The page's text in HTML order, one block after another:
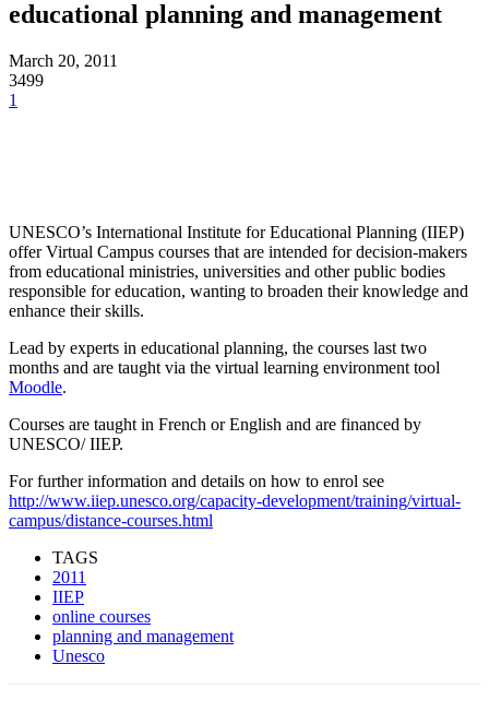
educational planning and management
March 20, 2011
3499
1
UNESCO’s International Institute for Educational Planning (IIEP)
offer Virtual Campus courses that are intended for decision-makers
from educational ministries, universities and other public bodies
responsible for education, wanting to broaden their knowledge and
enhance their skills.
Lead by experts in educational planning, the courses last two
months and are taught via the virtual learning environment tool
Moodle.
Courses are taught in French or English and are financed by
UNESCO/ IIEP.
For further information and details on how to enrol see
http://www.iiep.unesco.org/capacity-development/training/virtual-
campus/distance-courses.html
TAGS
2011
IIEP
online courses
planning and management
Unesco